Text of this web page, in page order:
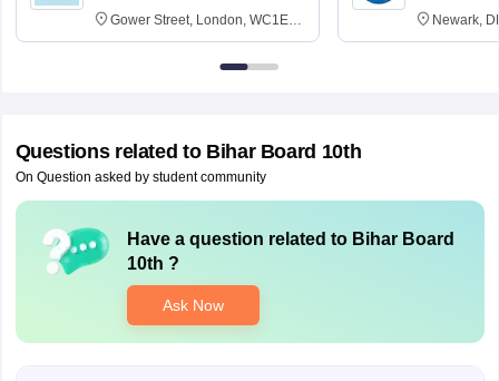
Gower Street, London, WC1E
6BT
Newark,
Questions related to Bihar Board 10th
On Question asked by student community
Have a question related to Bihar Board
10th ?
Ask Now